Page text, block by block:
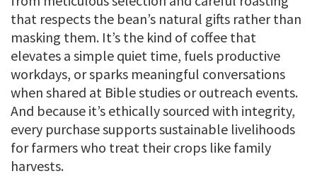
that respects the bean’s natural gifts rather than
masking them. It’s the kind of coffee that
elevates a simple quiet time, fuels productive
workdays, or sparks meaningful conversations
when shared at Bible studies or outreach events.
And because it’s ethically sourced with integrity,
every purchase supports sustainable livelihoods
for farmers who treat their crops like family
harvests.